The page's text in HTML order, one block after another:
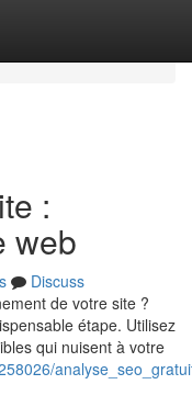
:
web
Discuss
de votre site ?
étape. Utilisez
qui nuisent à votre